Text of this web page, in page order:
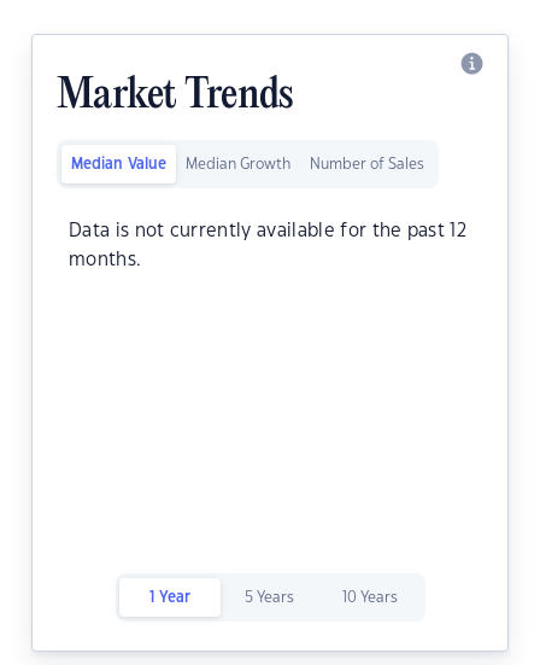
Market Trends
Median Value Median Growth Number of Sales
Data is not currently available for the past 12
months.
1 Year 5 Years 10 Years